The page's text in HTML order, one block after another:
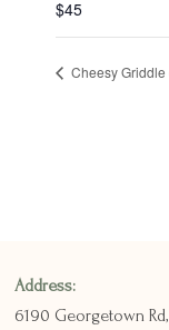
$45
Cheesy Griddle
Address:
6190 Georgetown